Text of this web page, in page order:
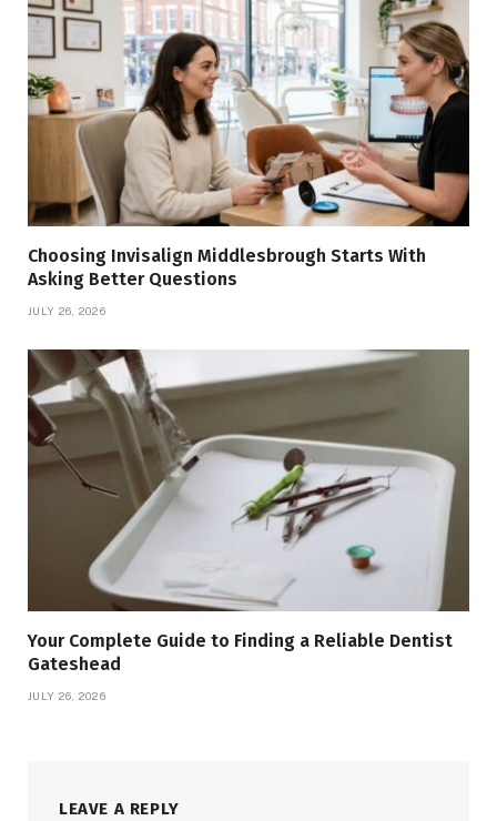
Choosing Invisalign Middlesbrough Starts With
Asking Better Questions
JULY 26, 2026
Your Complete Guide to Finding a Reliable Dentist
Gateshead
JULY 26, 2026
LEAVE A REPLY